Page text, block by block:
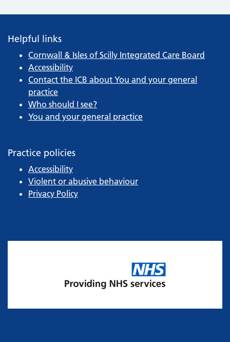
Helpful links
Cornwall & Isles of Scilly Integrated Care Board
Accessibility
Contact the ICB about You and your general
practice
Who should I see?
You and your general practice
Practice policies
Accessibility
Violent or abusive behaviour
Privacy Policy